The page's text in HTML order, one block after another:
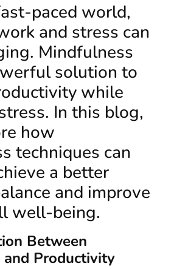
paced world,
and stress can
Mindfulness
solution to
while
In this blog,
how
techniques can
a better
and improve
well-being.
Between
Productivity